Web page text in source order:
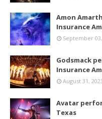
Amon
Insurance
September
Godsmack
Insurance
August 31,
Avatar
Texas